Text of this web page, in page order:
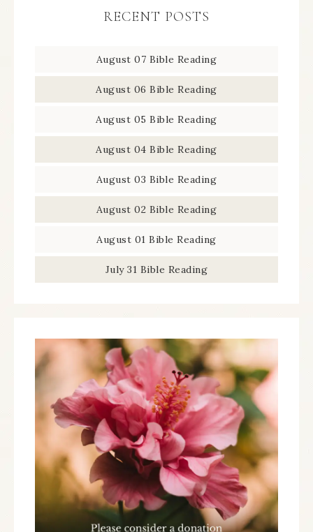
RECENT POSTS
August 07 Bible Reading
August 06 Bible Reading
August 05 Bible Reading
August 04 Bible Reading
August 03 Bible Reading
August 02 Bible Reading
August 01 Bible Reading
July 31 Bible Reading